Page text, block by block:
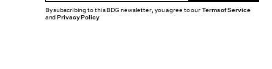
By subscribing to this BDG newsletter, you agree to ourTerms of Service
andPrivacy Policy